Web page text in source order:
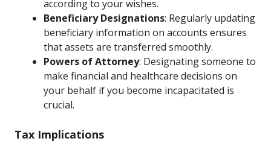
according to your wishes.
Beneficiary Designations: Regularly updating
beneficiary information on accounts ensures
that assets are transferred smoothly.
Powers of Attorney: Designating someone to
make financial and healthcare decisions on
your behalf if you become incapacitated is
crucial.
Tax Implications